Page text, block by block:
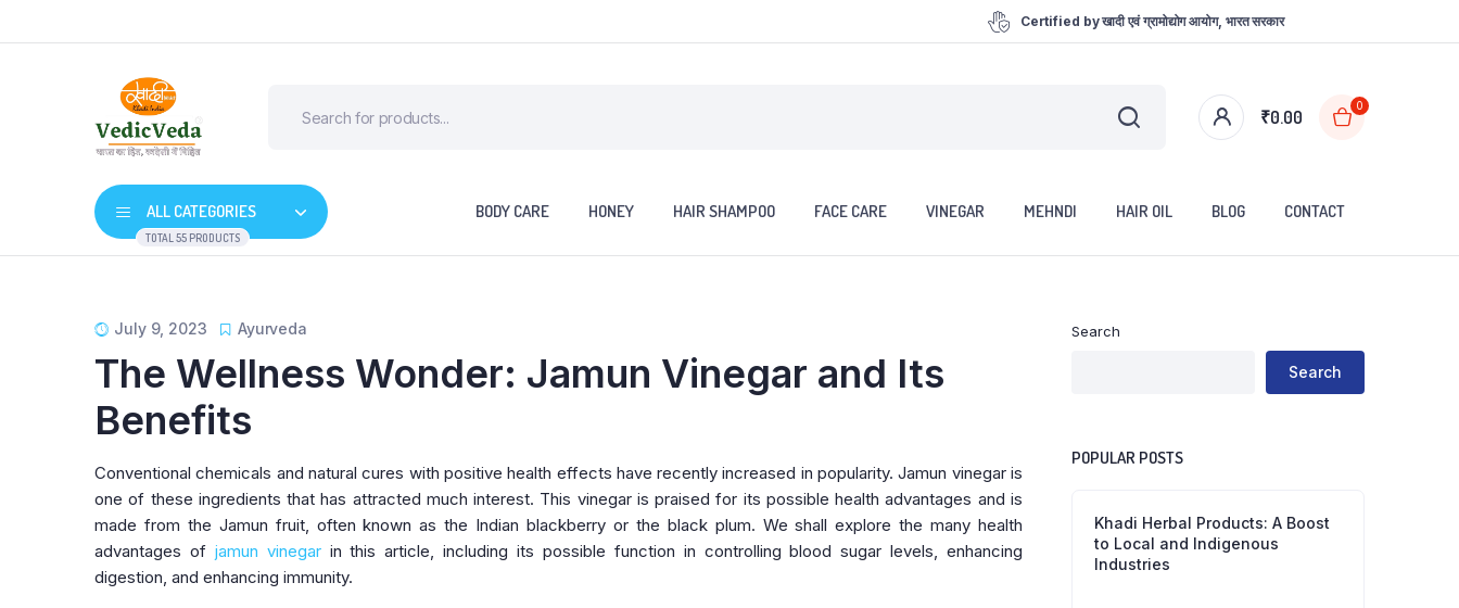
Certified by खादी एवं ग्रामोद्योग आयोग, भारत सरकार
₹0.00
0
ALL CATEGORIES
TOTAL 55 PRODUCTS
BODY CARE HONEY HAIR SHAMPOO FACE CARE VINEGAR MEHNDI HAIR OIL BLOG CONTACT
July 9, 2023 Ayurveda
The Wellness Wonder: Jamun Vinegar and Its
Benefits
Conventional chemicals and natural cures with positive health effects have recently increased in popularity. Jamun vinegar is
one of these ingredients that has attracted much interest. This vinegar is praised for its possible health advantages and is
made from the Jamun fruit, often known as the Indian blackberry or the black plum. We shall explore the many health
advantages of jamun vinegarin this article, including its possible function in controlling blood sugar levels, enhancing
digestion, and enhancing immunity.
Search
Search
POPULAR POSTS
Khadi Herbal Products: A Boost
to Local and Indigenous
Industries